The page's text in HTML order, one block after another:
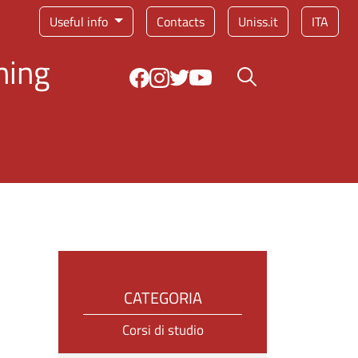
Useful info Service menu
Contacts Uniss.it ITA
Search button
CATEGORIA
Corsi di studio